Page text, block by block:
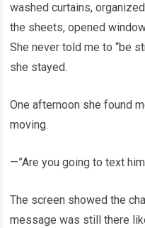
washed curtains,
the sheets, opened
She never told me to “be
she stayed.
One afternoon she found
moving.
—”Are you going to text
The screen showed the
message was still there